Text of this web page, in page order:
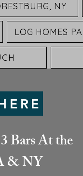
NY
LOG HOMES PA
Bars At the
& NY